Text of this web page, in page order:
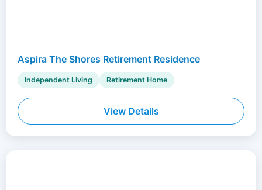
Aspira The Shores Retirement Residence
Independent Living Retirement Home
View Details